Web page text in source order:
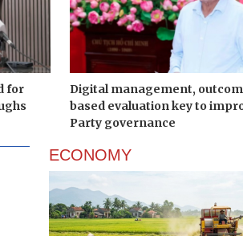
for
Digital management,
based evaluation key to
Party governance
ECONOMY